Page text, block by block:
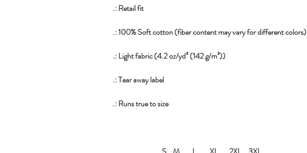
.: Retail fit
.: 100% Soft cotton (fiber content may vary for different colors)
.: Light fabric (4.2 oz/yd² (142 g/m²))
.: Tear away label
.: Runs true to size